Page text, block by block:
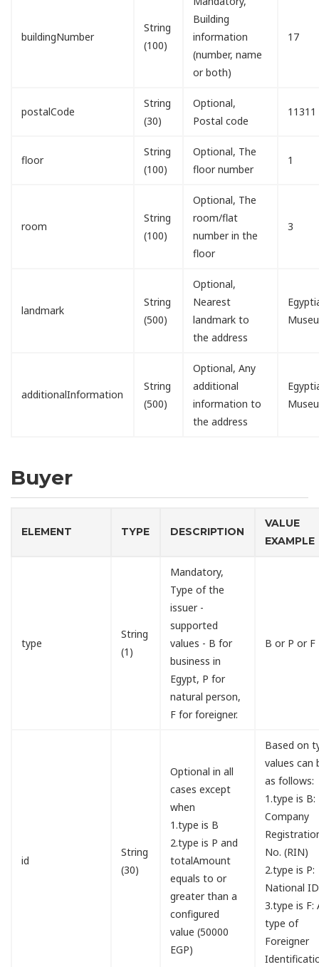
buildingNumber
String
(100)
Building
information
(number, name
or both)
17
postalCode
String
(30)
Optional,
Postal code
11311
floor
String
(100)
Optional, The
floor number
1
room
String
(100)
Optional, The
room/flat
number in the
floor
3
landmark
String
(500)
Optional,
Nearest
landmark to
the address
additionalInformation
String
(500)
Optional, Any
additional
information to
the address
Buyer
ELEMENT TYPE DESCRIPTION
VALUE
EXAMPLE
type
String
(1)
Mandatory,
Type of the
issuer -
supported
values - B for
business in
Egypt, P for
natural person,
F for foreigner.
B or P or F
id
String
(30)
Optional in all
cases except
when
1.type is B
2.type is P and
totalAmount
equals to or
greater than a
configured
value (50000
EGP)
Based on
values can
as follows:
1.type is B:
Company
No. (RIN)
2.type is P:
National ID
3.type is F:
type of
Foreigner